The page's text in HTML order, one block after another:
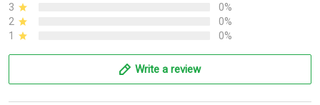
3
0%
2
0%
1
0%
Write a review